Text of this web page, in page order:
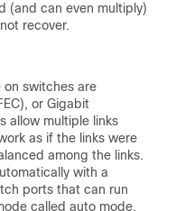
(and can even multiply)
recover.
switches are
or Gigabit
allow multiple links
as if the links were
among the links.
with a
ports that can run
called auto mode.